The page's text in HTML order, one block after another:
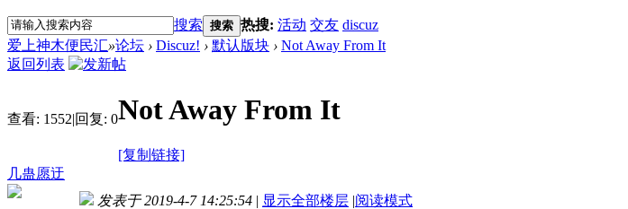
搜索 搜索 热搜: 活动 交友 discuz
爱上神木便民汇»论坛 › Discuz! › 默认版块 › Not Away From It
返回列表
查看: 1552|回复: 0Not Away From It
[复制链接]
几蛊愿迂
发表于 2019-4-7 14:25:54 | 显示全部楼层 |阅读模式